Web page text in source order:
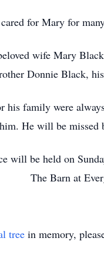
for Mary for
wife Mary
Donnie Black,
his family were
He will be missed
will be held on
The Barn at
tree in memory,